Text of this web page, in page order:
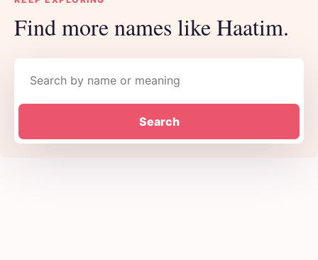
Find more names like Haatim.
Search